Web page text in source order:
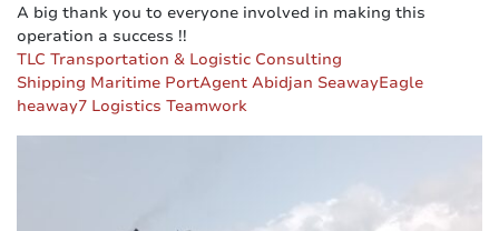
A big thank you to everyone involved in making this
operation a success !!
TLC Transportation & Logistic Consulting
Shipping Maritime PortAgent Abidjan SeawayEagle
heaway7 Logistics Teamwork